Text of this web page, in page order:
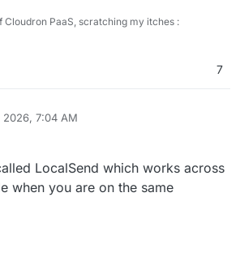
Cloudron PaaS, scratching my itches :
7
2026, 7:04 AM
LocalSend which works across
when you are on the same